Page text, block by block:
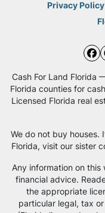
Privacy Policy
Cash For Land Florida
Florida counties for
Licensed Florida real
We do not buy houses.
Florida, visit our sister
Any information on
financial advice.
the appropriate
particular legal, tax